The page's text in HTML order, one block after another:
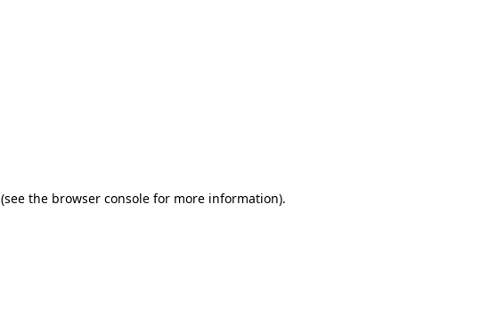
(see the browser console for more information).